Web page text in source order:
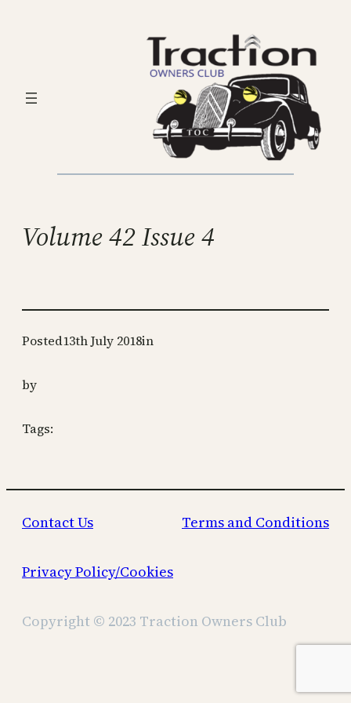
Volume 42 Issue 4
Posted13th July 2018in
by
Tags:
Contact Us Terms and Conditions
Privacy Policy/Cookies
Copyright © 2023 Traction Owners Club